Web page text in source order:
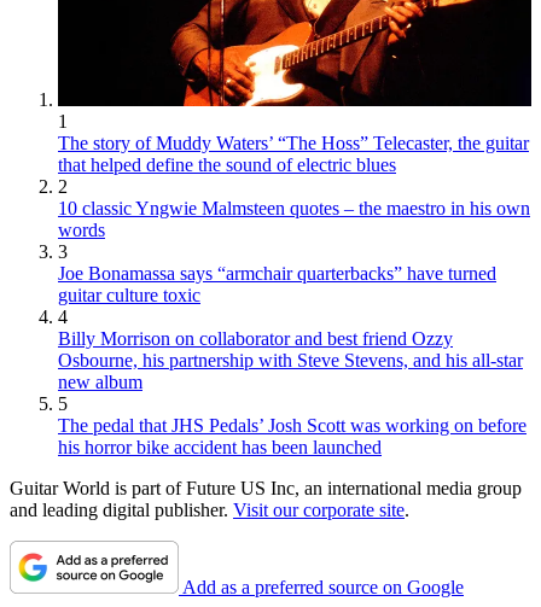
1
The story of Muddy Waters’ “The Hoss” Telecaster, the guitar
that helped define the sound of electric blues
2
10 classic Yngwie Malmsteen quotes – the maestro in his own
words
3
Joe Bonamassa says “armchair quarterbacks” have turned
guitar culture toxic
4
Billy Morrison on collaborator and best friend Ozzy
Osbourne, his partnership with Steve Stevens, and his all-star
new album
5
The pedal that JHS Pedals’ Josh Scott was working on before
his horror bike accident has been launched
Guitar World is part of Future US Inc, an international media group
and leading digital publisher. Visit our corporate site.
Add as a preferred source on Google